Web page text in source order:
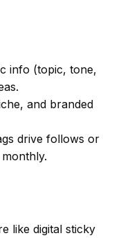
info (topic, tone,
and branded
drive follows or
like digital sticky